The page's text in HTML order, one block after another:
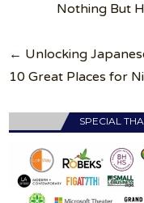
navigation
Nothing But
← Unlocking
10 Great Places for
SPECIAL